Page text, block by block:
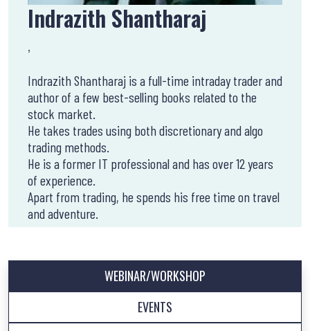
Indrazith Shantharaj
,
Indrazith Shantharaj is a full-time intraday trader and
author of a few best-selling books related to the
stock market.
He takes trades using both discretionary and algo
trading methods.
He is a former IT professional and has over 12 years
of experience.
Apart from trading, he spends his free time on travel
and adventure.
WEBINAR/WORKSHOP
EVENTS